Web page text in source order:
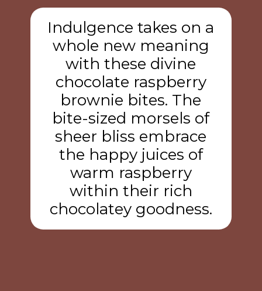
Indulgence takes on a
whole new meaning
with these divine
chocolate raspberry
brownie bites. The
bite-sized morsels of
sheer bliss embrace
the happy juices of
warm raspberry
within their rich
chocolatey goodness.